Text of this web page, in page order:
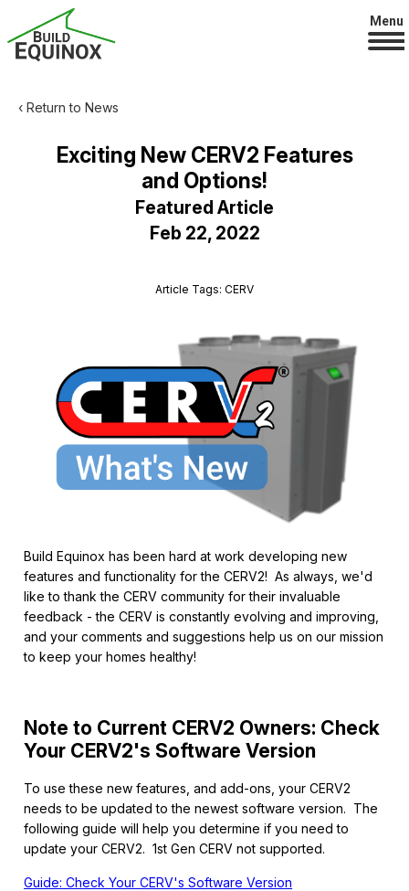
Menu
‹ Return to News
Exciting New CERV2 Features
and Options!
Featured Article
Feb 22, 2022
Article Tags: CERV
Build Equinox has been hard at work developing new
features and functionality for the CERV2! As always, we'd
like to thank the CERV community for their invaluable
feedback - the CERV is constantly evolving and improving,
and your comments and suggestions help us on our mission
to keep your homes healthy!
Note to Current CERV2 Owners: Check
Your CERV2's Software Version
To use these new features, and add-ons, your CERV2
needs to be updated to the newest software version. The
following guide will help you determine if you need to
update your CERV2. 1st Gen CERV not supported.
Guide: Check Your CERV's Software Version